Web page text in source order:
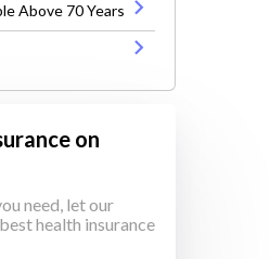
Above 70 Years
on
need, let our
health insurance